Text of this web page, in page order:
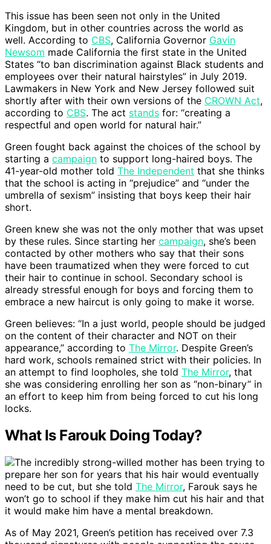
This issue has been seen not only in the United
Kingdom, but in other countries across the world as
well. According to CBS, California Governor Gavin
Newsom made California the first state in the United
States “to ban discrimination against Black students and
employees over their natural hairstyles” in July 2019.
Lawmakers in New York and New Jersey followed suit
shortly after with their own versions of the CROWN Act,
according to CBS. The act stands for: “creating a
respectful and open world for natural hair.”
Green fought back against the choices of the school by
starting a campaign to support long-haired boys. The
41-year-old mother told The Independent that she thinks
that the school is acting in “prejudice” and “under the
umbrella of sexism” insisting that boys keep their hair
short.
Green knew she was not the only mother that was upset
by these rules. Since starting her campaign, she’s been
contacted by other mothers who say that their sons
have been traumatized when they were forced to cut
their hair to continue in school. Secondary school is
already stressful enough for boys and forcing them to
embrace a new haircut is only going to make it worse.
Green believes: “In a just world, people should be judged
on the content of their character and NOT on their
appearance,” according to The Mirror. Despite Green’s
hard work, schools remained strict with their policies. In
an attempt to find loopholes, she told The Mirror, that
she was considering enrolling her son as “non-binary” in
an effort to keep him from being forced to cut his long
locks.
What Is Farouk Doing Today?
The incredibly strong-willed mother has been trying to
prepare her son for years that his hair would eventually
need to be cut, but she told The Mirror, Farouk says he
won’t go to school if they make him cut his hair and that
it would make him have a mental breakdown.
As of May 2021, Green’s petition has received over 7.3